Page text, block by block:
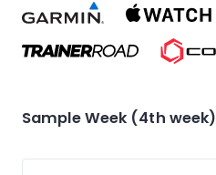
Sample Week (4th week)